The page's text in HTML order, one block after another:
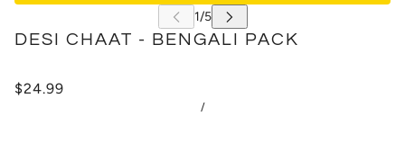
DESI CHAAT - BENGALI PACK
$24.99
/